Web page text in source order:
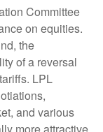
Committee
on equities.
the
of a reversal
LPL
and various
more attractive